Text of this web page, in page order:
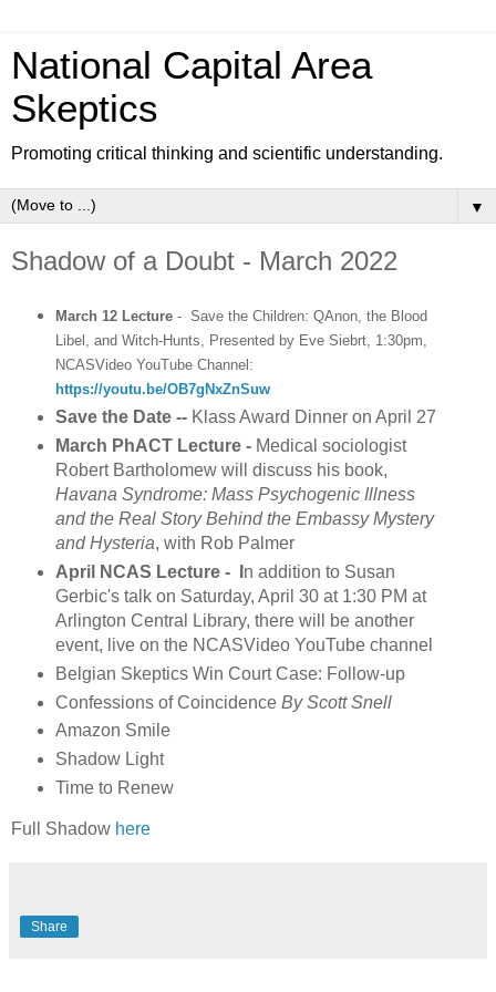
National Capital Area
Skeptics
Promoting critical thinking and scientific understanding.
▼
Shadow of a Doubt - March 2022
March 12 Lecture- Save the Children: QAnon, the Blood
Libel, and Witch-Hunts, Presented by Eve Siebrt, 1:30pm,
NCASVideo YouTube Channel:
https://youtu.be/OB7gNxZnSuw
Save the Date -- Klass Award Dinner on April 27
March PhACT Lecture - Medical sociologist
Robert Bartholomew will discuss his book,
Havana Syndrome: Mass Psychogenic Illness
and the Real Story Behind the Embassy Mystery
and Hysteria, with Rob Palmer
April NCAS Lecture - I n addition to Susan
Gerbic's talk on Saturday, April 30 at 1:30 PM at
Arlington Central Library, there will be another
event, live on the NCASVideo YouTube channel
Belgian Skeptics Win Court Case: Follow-up
Confessions of Coincidence By Scott Snell
Amazon Smile
Shadow Light
Time to Renew
Full Shadow here
Share